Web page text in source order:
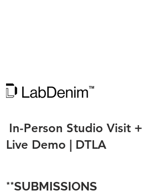
In-Person Studio Visit +
Live Demo | DTLA​
**SUBMISSIONS